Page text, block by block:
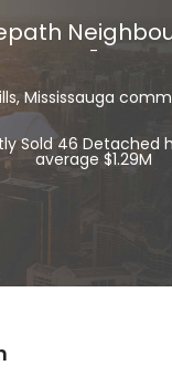
Mississauga
Sold 46 Detached
average $1.29M